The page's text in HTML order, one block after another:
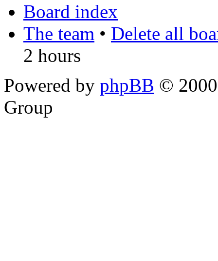
Board index
The team • Delete all
2 hours
Powered by phpBB ©
Group